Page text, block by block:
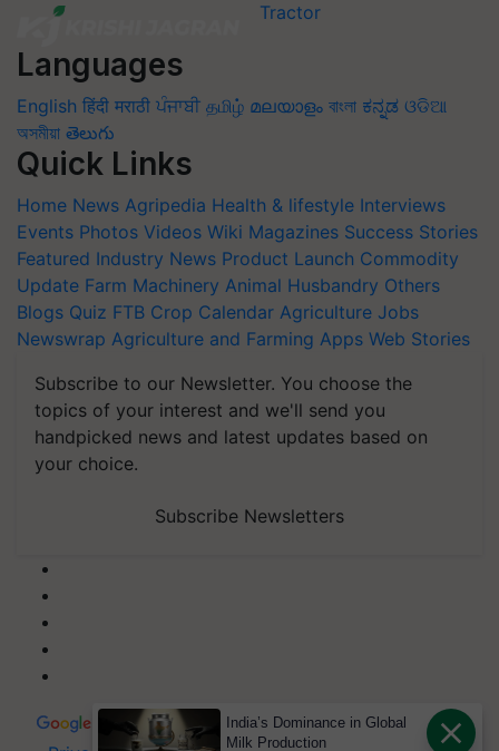
Languages
English हिंदी मराठी ਪੰਜਾਬੀ தமிழ் മലയാളം বাংলা ಕನ್ನಡ ଓଡିଆ
অসমীয়া తెలుగు
Quick Links
Home News Agripedia Health & lifestyle Interviews
Events Photos Videos Wiki Magazines Success Stories
Featured Industry News Product Launch Commodity
Update Farm Machinery Animal Husbandry Others
Blogs Quiz FTB Crop Calendar Agriculture Jobs
Newswrap Agriculture and Farming Apps Web Stories
Subscribe to our Newsletter. You choose the
topics of your interest and we'll send you
handpicked news and latest updates based on
your choice.
Subscribe Newsletters
India’s Dominance in Global
Milk Production